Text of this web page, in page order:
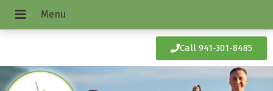
Call 941-301-8485